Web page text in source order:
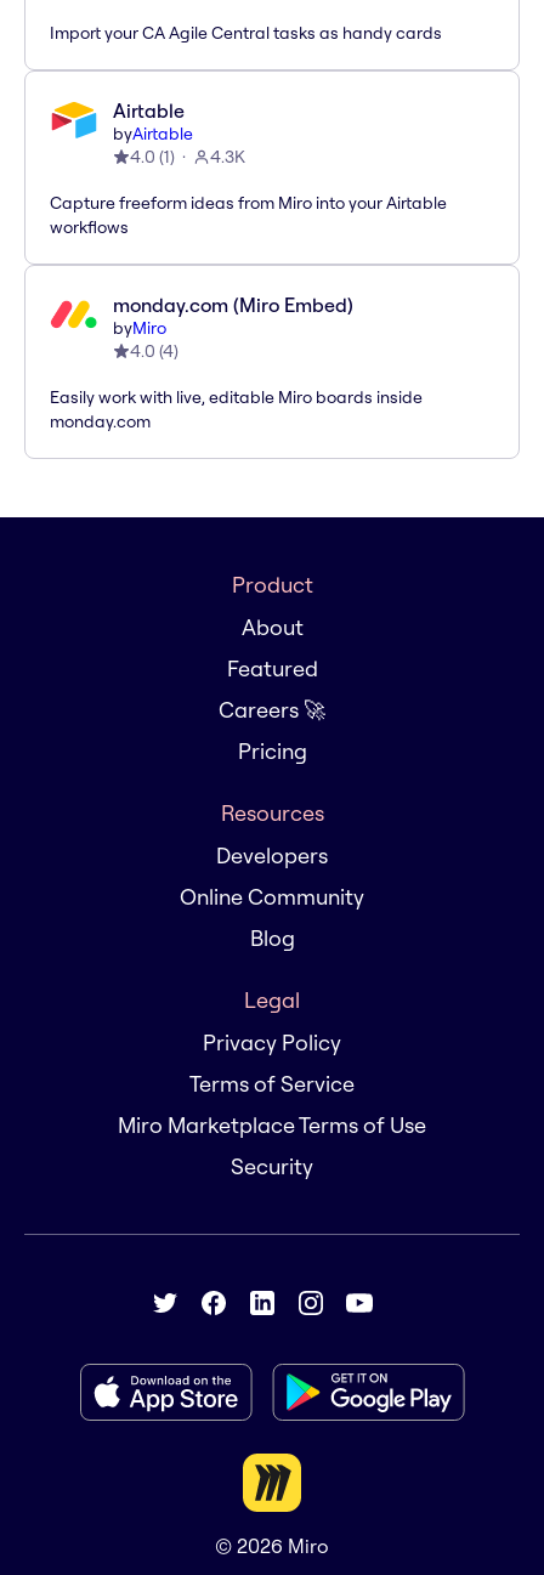
Import your CA Agile Central tasks as handy cards
Airtable
byAirtable
4.0 (1) 4.3K
Capture freeform ideas from Miro into your Airtable
workflows
monday.com (Miro Embed)
byMiro
4.0 (4)
Easily work with live, editable Miro boards inside
monday.com
Product
About
Featured
Careers 🚀
Pricing
Resources
Developers
Online Community
Blog
Legal
Privacy Policy
Terms of Service
Miro Marketplace Terms of Use
Security
© 2026 Miro